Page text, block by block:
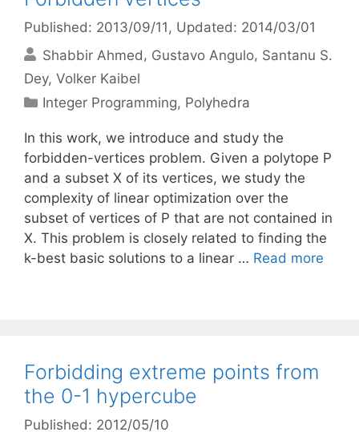
Published: 2013/09/11 , Updated: 2014/03/01
Shabbir Ahmed
Gustavo Angulo Santanu S.
Dey Volker Kaibel
Categories
Integer Programming, Polyhedra
In this work, we introduce and study the
forbidden-vertices problem. Given a polytope P
and a subset X of its vertices, we study the
complexity of linear optimization over the
subset of vertices of P that are not contained in
X. This problem is closely related to finding the
k-best basic solutions to a linear … Read more
Forbidding extreme points from
the 0-1 hypercube
Published: 2012/05/10